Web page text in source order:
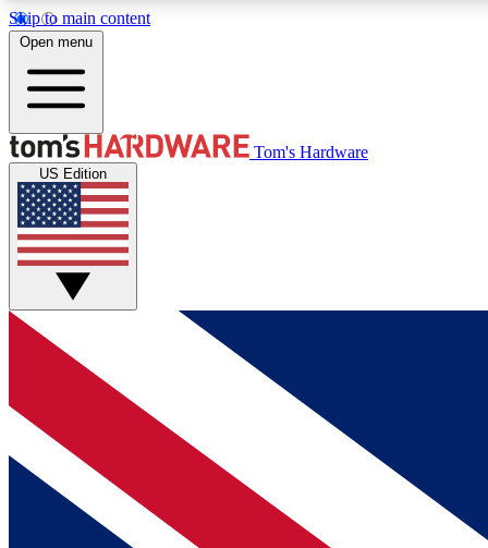
Skip to main content
MEMBER
Get started with free access to reviews, badges and
discussions.
BECOME A MEMBER
Open menu
Tom's Hardware
US Edition